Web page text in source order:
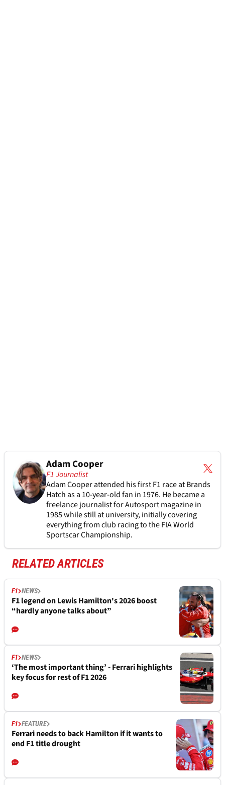
Adam Cooper
F1 Journalist
Adam Cooper attended his first F1 race at Brands
Hatch as a 10-year-old fan in 1976. He became a
freelance journalist for Autosport magazine in
1985 while still at university, initially covering
everything from club racing to the FIA World
Sportscar Championship.
RELATED ARTICLES
F1 NEWS
F1 legend on Lewis Hamilton's 2026 boost
“hardly anyone talks about”
F1 NEWS
‘The most important thing’ - Ferrari highlights
key focus for rest of F1 2026
F1 FEATURE
Ferrari needs to back Hamilton if it wants to
end F1 title drought